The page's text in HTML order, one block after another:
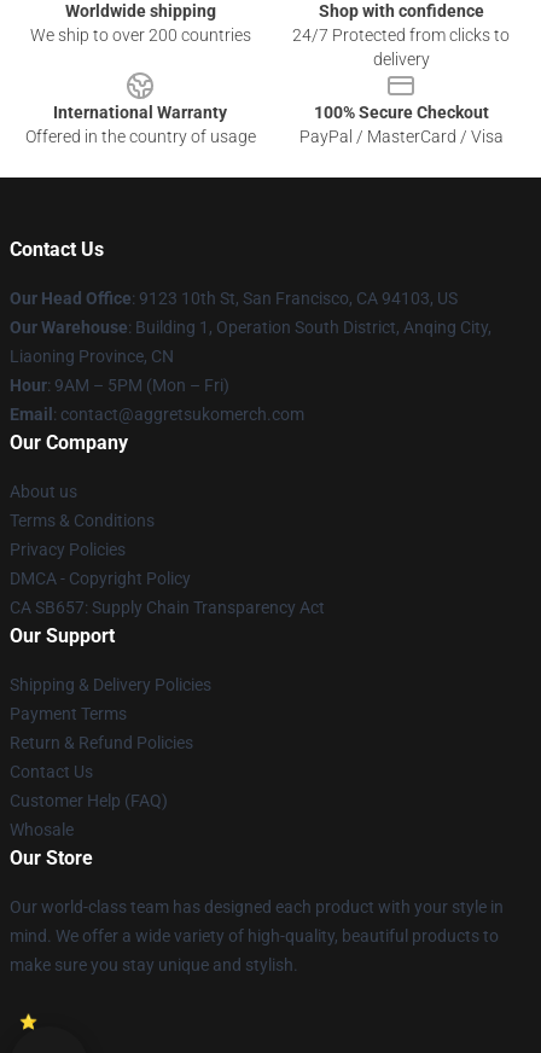
Worldwide shipping
We ship to over 200 countries
Shop with confidence
24/7 Protected from clicks to
delivery
International Warranty
Offered in the country of usage
100% Secure Checkout
PayPal / MasterCard / Visa
Contact Us
Our Head Office: 9123 10th St, San Francisco, CA 94103, US
Our Warehouse: Building 1, Operation South District, Anqing City,
Liaoning Province, CN
Hour: 9AM – 5PM (Mon – Fri)
Email : contact@aggretsukomerch.com
Our Company
About us
Terms & Conditions
Privacy Policies
DMCA - Copyright Policy
CA SB657: Supply Chain Transparency Act
Our Support
Shipping & Delivery Policies
Payment Terms
Return & Refund Policies
Contact Us
Customer Help (FAQ)
Whosale
Our Store
Our world-class team has designed each product with your style in
mind. We offer a wide variety of high-quality, beautiful products to
make sure you stay unique and stylish.